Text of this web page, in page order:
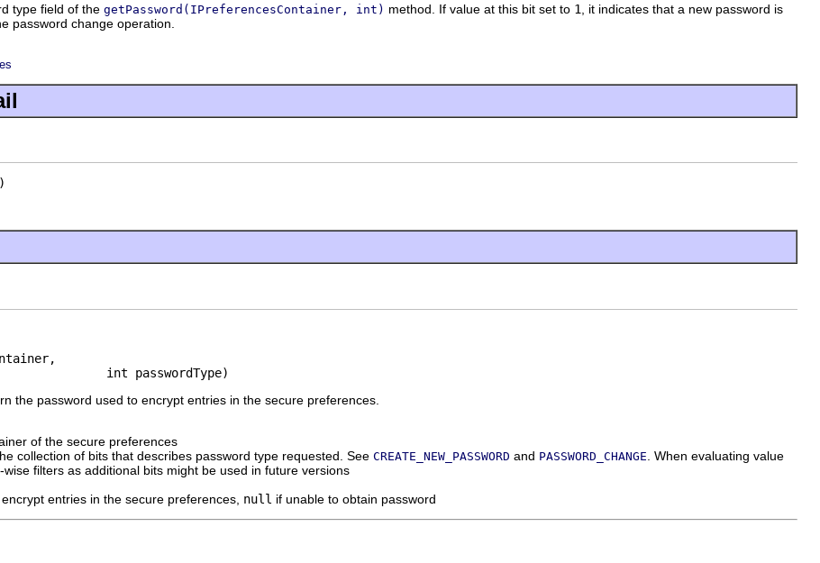
type field of the getPassword(IPreferencesContainer, int) method. If value at this bit set to 1
, it indicates that a new password is
password change operation.
int passwordType)
the password used to encrypt entries in the secure preferences.
of the secure preferences
collection of bits that describes password type requested. See CREATE_NEW_PASSWORD and PASSWORD_CHANGE . When evaluating value
filters as additional bits might be used in future versions
entries in the secure preferences, null if unable to obtain password